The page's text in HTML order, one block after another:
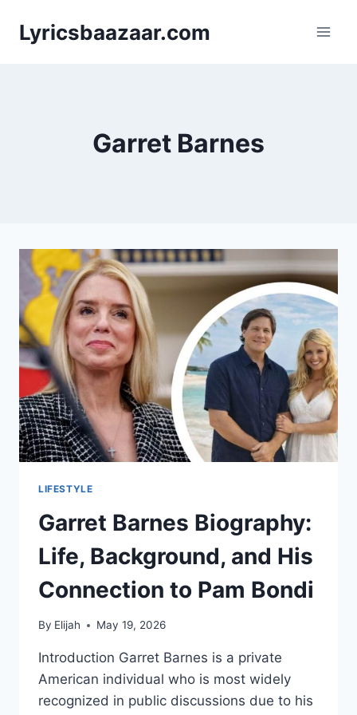
Lyricsbaazaar.com
Garret Barnes
LIFESTYLE
Garret Barnes Biography:
Life, Background, and His
Connection to Pam Bondi
By Elijah May 19, 2026
Introduction Garret Barnes is a private
American individual who is most widely
recognized in public discussions due to his